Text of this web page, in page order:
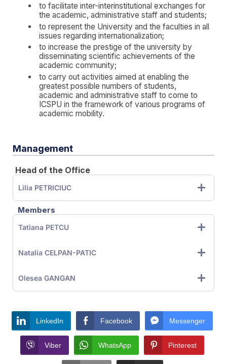
to facilitate inter-interinstitutional exchanges for
the academic, administrative staff and students;
to represent the University and the faculties in all
issues regarding internationalization;
to increase the prestige of the university by
disseminating scientific achievements of the
academic community;
to carry out activities aimed at enabling the
greatest possible numbers of students,
academic and administrative staff to come to
ICSPU in the framework of various programs of
academic mobility.
Management
Head of the Office
Lilia PETRICIUC
Members
Tatiana PETCU
Natalia CELPAN-PATIC
Olesea GANGAN
LinkedIn Facebook Messenger
Viber WhatsApp Pinterest